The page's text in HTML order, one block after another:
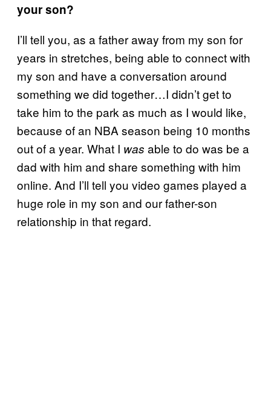
your son?
I’ll tell you, as a father away from my son for
years in stretches, being able to connect with
my son and have a conversation around
something we did together…I didn’t get to
take him to the park as much as I would like,
because of an NBA season being 10 months
out of a year. What I was able to do was be a
dad with him and share something with him
online. And I’ll tell you video games played a
huge role in my son and our father-son
relationship in that regard.